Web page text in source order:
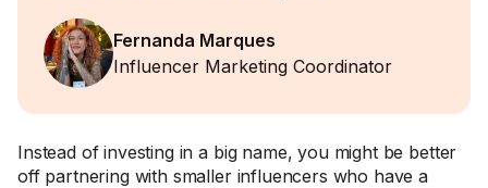
Fernanda Marques
Influencer Marketing Coordinator
Instead of investing in a big name, you might be better
off partnering with smaller influencers who have a